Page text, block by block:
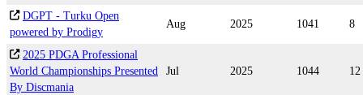
DGPT - Turku Open
powered by Prodigy
Aug 2025 1041 8
2025 PDGA Professional
World Championships Presented
By Discmania
Jul 2025 1044 12